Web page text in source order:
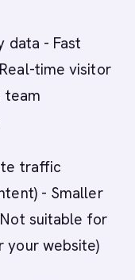
data - Fast
time visitor
team
traffic
- Smaller
suitable for
your website)